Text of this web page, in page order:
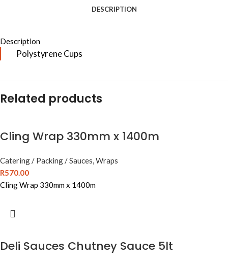
DESCRIPTION
Description
Polystyrene Cups
Related products
Cling Wrap 330mm x 1400m
Catering / Packing / Sauces,Wraps
R570.00
Cling Wrap 330mm x 1400m
Deli Sauces Chutney Sauce 5lt